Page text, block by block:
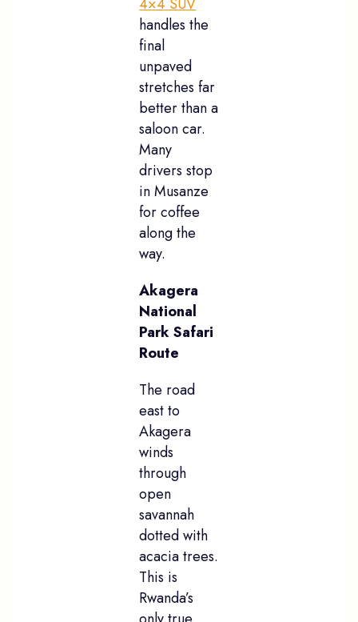
handles the
final
unpaved
stretches far
better than a
saloon car.
Many
drivers stop
in Musanze
for coffee
along the
way.
Akagera
National
Park Safari
Route
The road
east to
Akagera
winds
through
open
savannah
dotted with
acacia trees.
This is
Rwanda’s